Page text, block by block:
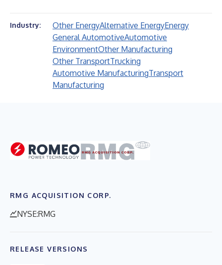
Industry: Other EnergyAlternative EnergyEnergy
General AutomotiveAutomotive
EnvironmentOther Manufacturing
Other TransportTrucking
Automotive ManufacturingTransport
Manufacturing
RMG ACQUISITION CORP.
NYSE:RMG
RELEASE VERSIONS